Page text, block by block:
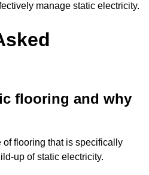
manage static electricity.
flooring and why
flooring that is specifically
up of static electricity.